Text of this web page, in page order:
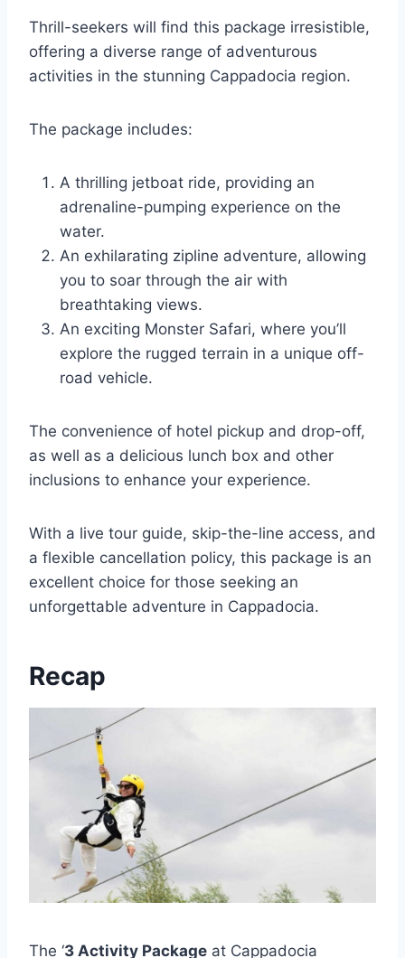
Thrill-seekers will find this package irresistible,
offering a diverse range of adventurous
activities in the stunning Cappadocia region.
The package includes:
A thrilling jetboat ride, providing an
adrenaline-pumping experience on the
water.
An exhilarating zipline adventure, allowing
you to soar through the air with
breathtaking views.
An exciting Monster Safari, where you’ll
explore the rugged terrain in a unique off-
road vehicle.
The convenience of hotel pickup and drop-off,
as well as a delicious lunch box and other
inclusions to enhance your experience.
With a live tour guide, skip-the-line access, and
a flexible cancellation policy, this package is an
excellent choice for those seeking an
unforgettable adventure in Cappadocia.
Recap
The ‘3 Activity Package at Cappadocia